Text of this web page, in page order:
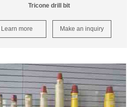
Tricone drill bit
Learn more Make an inquiry